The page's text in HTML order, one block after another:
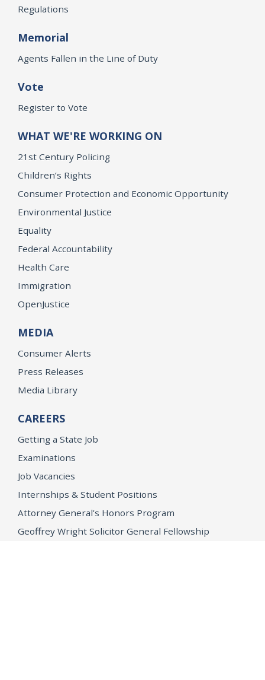
Regulations
Memorial
Agents Fallen in the Line of Duty
Vote
Register to Vote
WHAT WE'RE WORKING ON
21st Century Policing
Children’s Rights
Consumer Protection and Economic Opportunity
Environmental Justice
Equality
Federal Accountability
Health Care
Immigration
OpenJustice
MEDIA
Consumer Alerts
Press Releases
Media Library
CAREERS
Getting a State Job
Examinations
Job Vacancies
Internships & Student Positions
Attorney General's Honors Program
Geoffrey Wright Solicitor General Fellowship